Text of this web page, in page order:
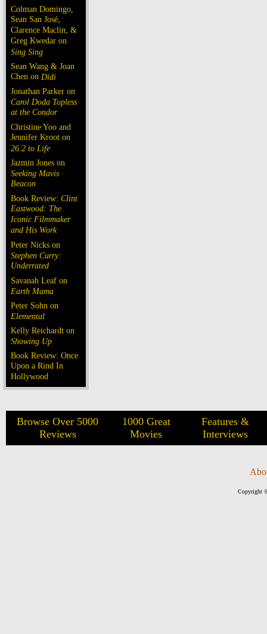
Colman Domingo,
Sean San José,
Clarence Maclin, &
Greg Kwedar on
Sing Sing
Sean Wang & Joan
Chen on Dìdi
Jonathan Parker on
Carol Doda Topless
at the Condor
Christine Yoo and
Jennifer Kroot on
26.2 to Life
Jazmin Jones on
Seeking Mavis
Beacon
Book Review: Clint
Eastwood: The
Iconic Filmmaker
and His Work
Peter Nicks on
Stephen Curry:
Underrated
Savanah Leaf on
Earth Mama
Peter Sohn on
Elemental
Kelly Reichardt on
Showing Up
Book Review: Once
Upon a Rind In
Hollywood
Browse Over 5000
Reviews
1000 Great
Movies
Features &
Interviews
Copyright